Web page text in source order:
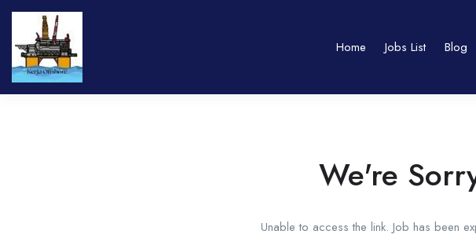
Home Jobs List Blog
We're
Unable to access the link. Job has been